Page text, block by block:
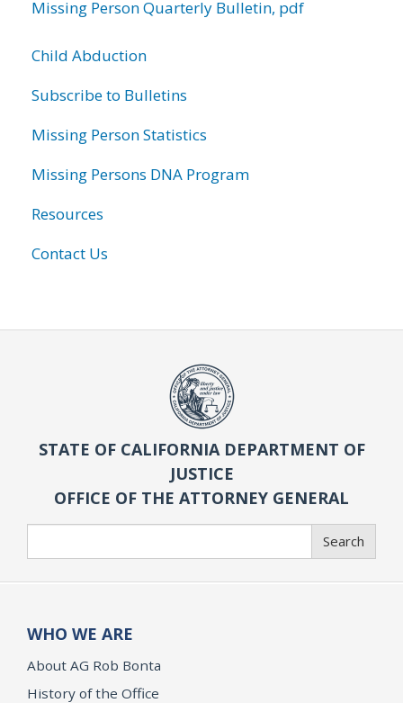
Missing Person Quarterly Bulletin, pdf
Child Abduction
Subscribe to Bulletins
Missing Person Statistics
Missing Persons DNA Program
Resources
Contact Us
STATE OF CALIFORNIA DEPARTMENT OF
JUSTICE
OFFICE OF THE ATTORNEY GENERAL
Search
WHO WE ARE
About AG Rob Bonta
History of the Office